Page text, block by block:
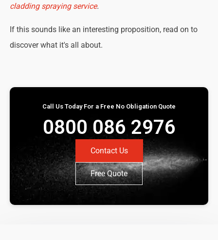
cladding spraying service.
If this sounds like an interesting proposition, read on to
discover what it's all about.
Call Us Today For a Free No Obligation Quote
0800 086 2976
Contact Us
Free Quote